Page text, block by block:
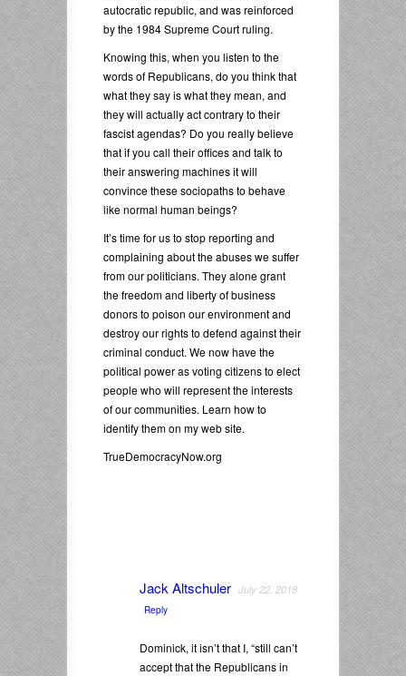
autocratic republic, and was reinforced
by the 1984 Supreme Court ruling.
Knowing this, when you listen to the
words of Republicans, do you think that
what they say is what they mean, and
they will actually act contrary to their
fascist agendas? Do you really believe
that if you call their offices and talk to
their answering machines it will
convince these sociopaths to behave
like normal human beings?
It’s time for us to stop reporting and
complaining about the abuses we suffer
from our politicians. They alone grant
the freedom and liberty of business
donors to poison our environment and
destroy our rights to defend against their
criminal conduct. We now have the
political power as voting citizens to elect
people who will represent the interests
of our communities. Learn how to
identify them on my web site.
TrueDemocracyNow.org
Jack Altschuler July 22, 2018
Reply
Dominick, it isn’t that I, “still can’t
accept that the Republicans in